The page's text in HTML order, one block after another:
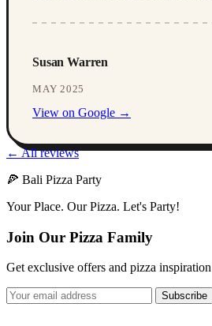
Susan Warren
MAY 2025
View on Google →
← All reviews
🍕 Bali Pizza Party
Your Place. Our Pizza. Let's Party!
Join Our Pizza Family
Get exclusive offers and pizza
Subscribe